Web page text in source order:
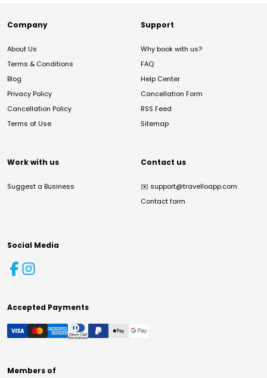
Company
About Us
Terms & Conditions
Blog
Privacy Policy
Cancellation Policy
Terms of Use
Support
Why book with us?
FAQ
Help Center
Cancellation Form
RSS Feed
Sitemap
Work with us
Suggest a Business
Contact us
✉️ support@travelloapp.com
Contact form
Social Media
Accepted Payments
Members of